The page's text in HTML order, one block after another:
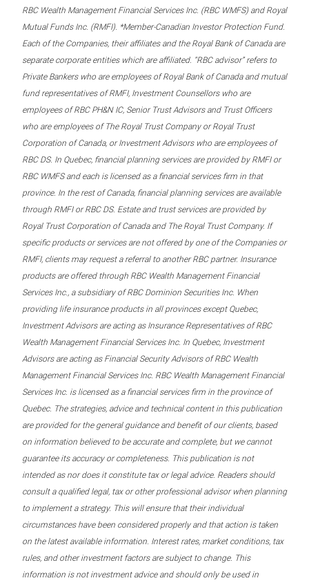
RBC Wealth Management Financial Services Inc. (RBC WMFS) and Royal
Mutual Funds Inc. (RMFI). *Member-Canadian Investor Protection Fund.
Each of the Companies, their affiliates and the Royal Bank of Canada are
separate corporate entities which are affiliated. “RBC advisor” refers to
Private Bankers who are employees of Royal Bank of Canada and mutual
fund representatives of RMFI, Investment Counsellors who are
employees of RBC PH&N IC, Senior Trust Advisors and Trust Officers
who are employees of The Royal Trust Company or Royal Trust
Corporation of Canada, or Investment Advisors who are employees of
RBC DS. In Quebec, financial planning services are provided by RMFI or
RBC WMFS and each is licensed as a financial services firm in that
province. In the rest of Canada, financial planning services are available
through RMFI or RBC DS. Estate and trust services are provided by
Royal Trust Corporation of Canada and The Royal Trust Company. If
specific products or services are not offered by one of the Companies or
RMFI, clients may request a referral to another RBC partner. Insurance
products are offered through RBC Wealth Management Financial
Services Inc., a subsidiary of RBC Dominion Securities Inc. When
providing life insurance products in all provinces except Quebec,
Investment Advisors are acting as Insurance Representatives of RBC
Wealth Management Financial Services Inc. In Quebec, Investment
Advisors are acting as Financial Security Advisors of RBC Wealth
Management Financial Services Inc. RBC Wealth Management Financial
Services Inc. is licensed as a financial services firm in the province of
Quebec. The strategies, advice and technical content in this publication
are provided for the general guidance and benefit of our clients, based
on information believed to be accurate and complete, but we cannot
guarantee its accuracy or completeness. This publication is not
intended as nor does it constitute tax or legal advice. Readers should
consult a qualified legal, tax or other professional advisor when planning
to implement a strategy. This will ensure that their individual
circumstances have been considered properly and that action is taken
on the latest available information. Interest rates, market conditions, tax
rules, and other investment factors are subject to change. This
information is not investment advice and should only be used in